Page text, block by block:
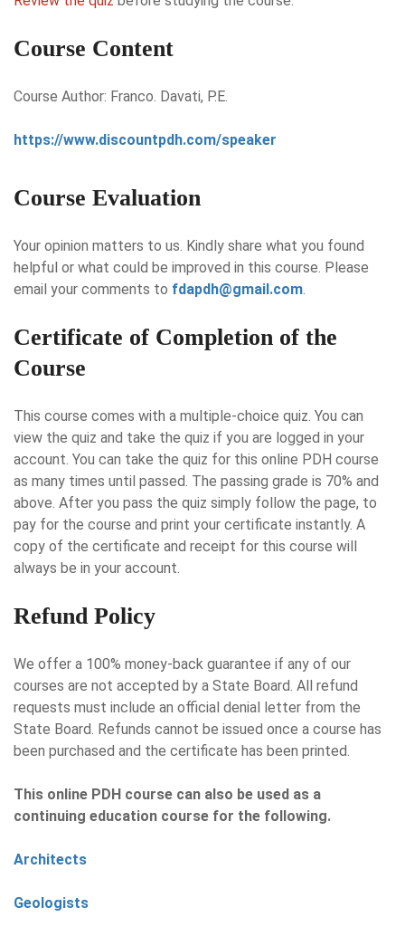
Course Content
Course Author: Franco. Davati, P.E.
https://www.discountpdh.com/speaker
Course Evaluation
Your opinion matters to us. Kindly share what you found
helpful or what could be improved in this course. Please
email your comments to fdapdh@gmail.com.
Certificate of Completion of the
Course
This course comes with a multiple-choice quiz. You can
view the quiz and take the quiz if you are logged in your
account. You can take the quiz for this online PDH course
as many times until passed. The passing grade is 70% and
above. After you pass the quiz simply follow the page, to
pay for the course and print your certificate instantly. A
copy of the certificate and receipt for this course will
always be in your account.
Refund Policy
We offer a 100% money-back guarantee if any of our
courses are not accepted by a State Board. All refund
requests must include an official denial letter from the
State Board. Refunds cannot be issued once a course has
been purchased and the certificate has been printed.
This online PDH course can also be used as a
continuing education course for the following.
Architects
Geologists